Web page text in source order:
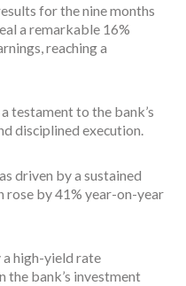
for the nine months
a remarkable 16%
reaching a
testament to the bank’s
disciplined execution.
driven by a sustained
rose by 41% year-on-year
a high-yield rate
the bank’s investment